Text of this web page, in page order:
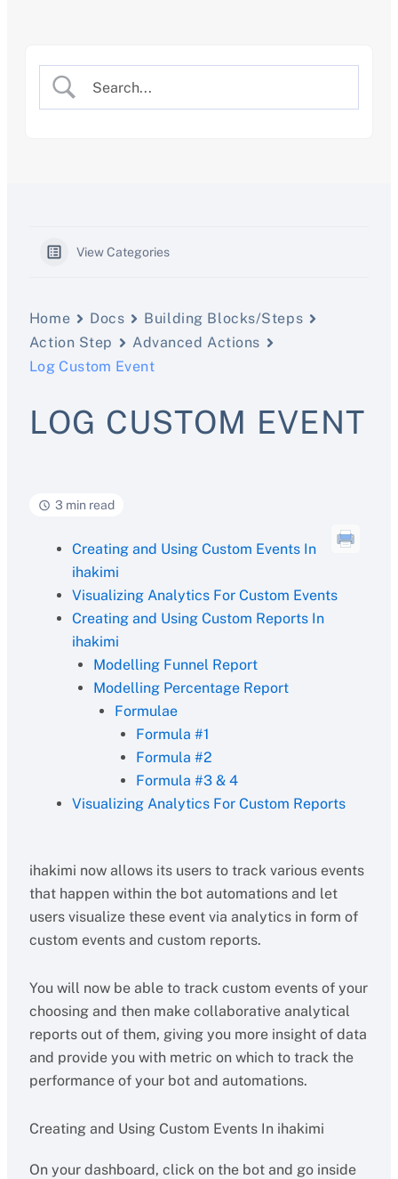
View Categories
Home Docs
Building Blocks/Steps
Action Step
Advanced Actions
Log Custom Event
LOG CUSTOM EVENT
3 min read
Creating and Using Custom Events In
ihakimi
Visualizing Analytics For Custom Events
Creating and Using Custom Reports In
ihakimi
Modelling Funnel Report
Modelling Percentage Report
Formulae
Formula #1
Formula #2
Formula #3 & 4
Visualizing Analytics For Custom Reports
ihakimi now allows its users to track various events
that happen within the bot automations and let
users visualize these event via analytics in form of
custom events and custom reports.
You will now be able to track custom events of your
choosing and then make collaborative analytical
reports out of them, giving you more insight of data
and provide you with metric on which to track the
performance of your bot and automations.
Creating and Using Custom Events In ihakimi
On your dashboard, click on the bot and go inside